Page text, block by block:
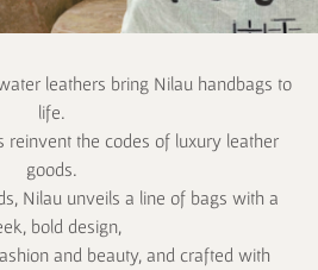
leathers bring Nilau handbags to
life.
reinvent the codes of luxury leather
goods.
Nilau unveils a line of bags with a
bold design,
and beauty, and crafted with